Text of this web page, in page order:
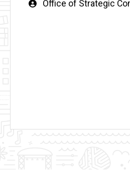
Written
Office of Strategic